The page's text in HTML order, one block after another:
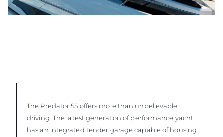
The Predator 55 offers more than unbelievable
driving. The latest generation of performance yacht
has an integrated tender garage capable of housing